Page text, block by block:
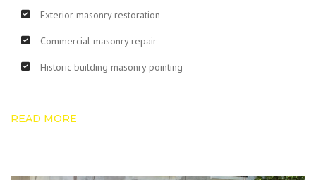
Exterior masonry restoration
Commercial masonry repair
Historic building masonry pointing
READ MORE